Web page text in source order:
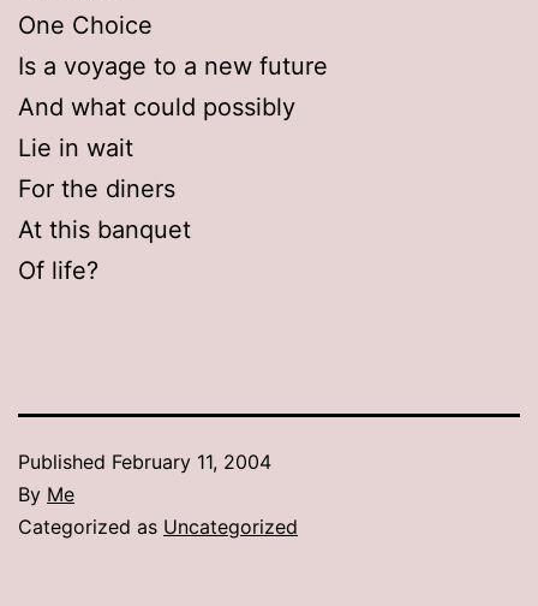
One Choice
Is a voyage to a new future
And what could possibly
Lie in wait
For the diners
At this banquet
Of life?
Published February 11, 2004
By Me
Categorized as Uncategorized